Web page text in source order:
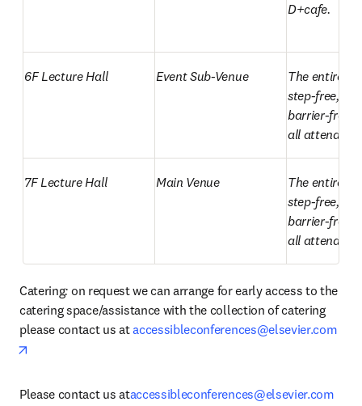
D+cafe.
6F Lecture Hall Event Sub-Venue
The entire
step-free,
barrier-free
all attendees.
7F Lecture Hall Main Venue
The entire
step-free,
barrier-free
all attendees.
Catering: on request we can arrange for early access to the
catering space/assistance with the collection of catering
please contact us at accessibleconferences@elsevier.com
Please contact us ataccessibleconferences@elsevier.com